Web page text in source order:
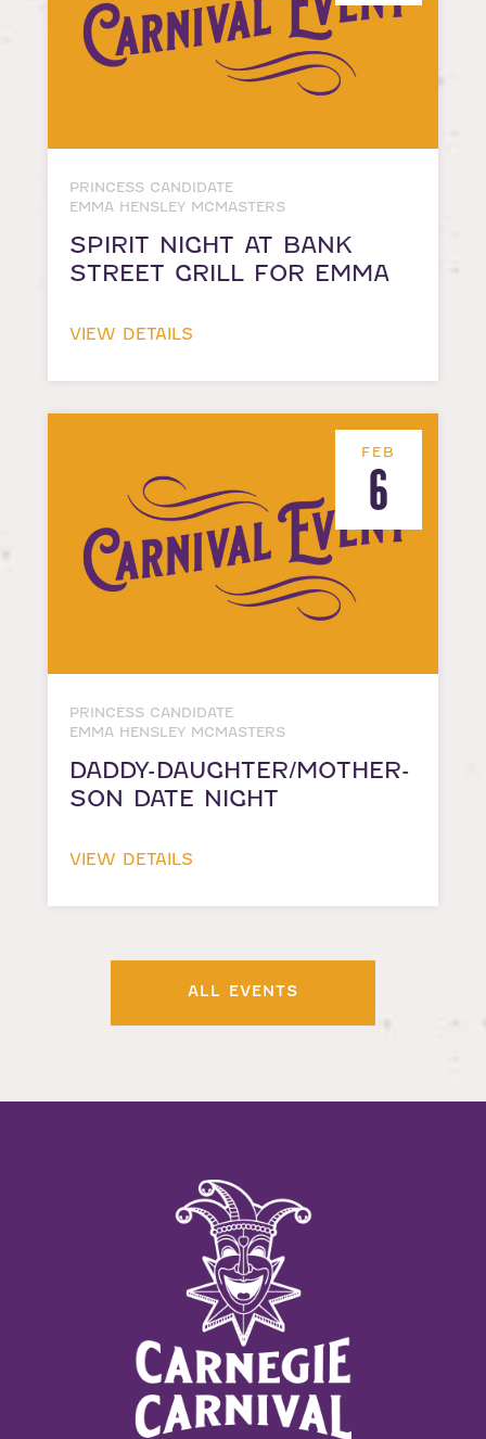
PRINCESS CANDIDATE
EMMA HENSLEY MCMASTERS
SPIRIT NIGHT AT BANK
STREET GRILL FOR EMMA
VIEW DETAILS
FEB
6
PRINCESS CANDIDATE
EMMA HENSLEY MCMASTERS
DADDY-DAUGHTER/MOTHER-
SON DATE NIGHT
VIEW DETAILS
ALL EVENTS